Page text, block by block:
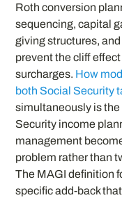
Roth conversion
sequencing, capital
giving structures,
prevent the cliff
surcharges. How
both Social Security
simultaneously is
Security income
management
problem rather than
The MAGI definition
specific add-back